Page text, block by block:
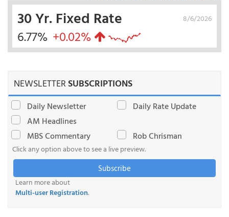
8/6/2026
30 Yr. Fixed Rate
6.77% +0.02%
NEWSLETTERSUBSCRIPTIONS
Daily Newsletter
Daily Rate Update
AM Headlines
MBS Commentary
Rob Chrisman
Click any option above to see a live preview.
Subscribe
Learn more about
Multi-user Registration.